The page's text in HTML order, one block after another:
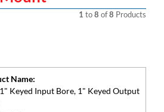
1 to8 of8 Products
Name:
Keyed Input Bore, 1" Keyed Output